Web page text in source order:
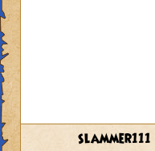
slammer111